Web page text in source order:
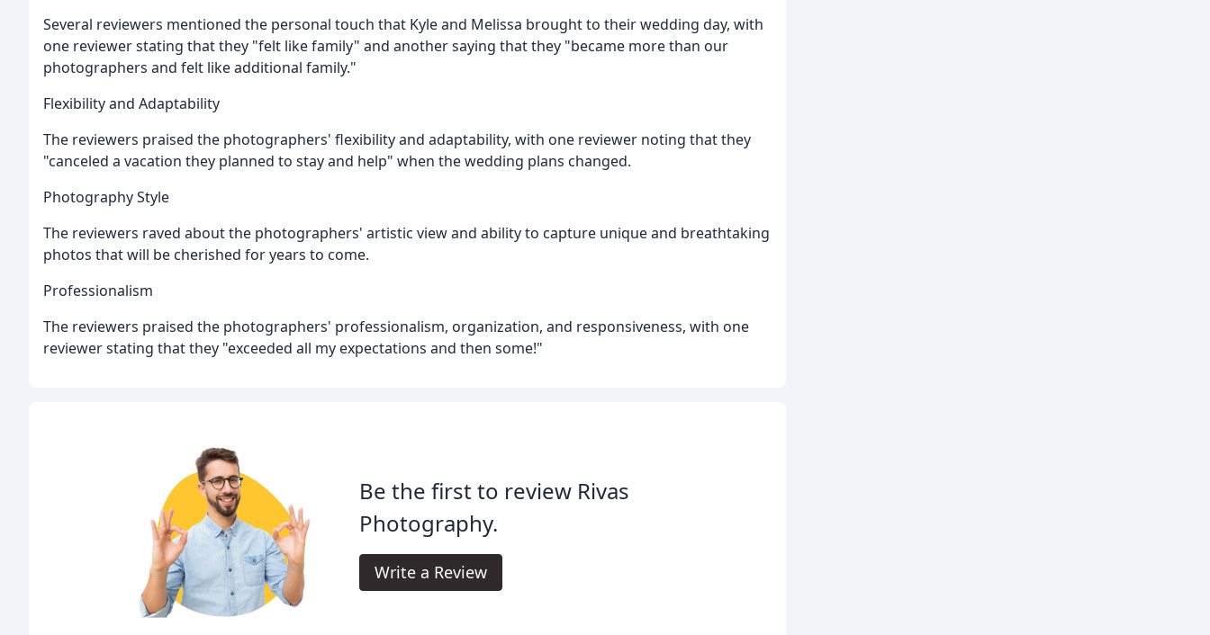
Several reviewers mentioned the personal touch that Kyle and Melissa brought to their wedding day, with
one reviewer stating that they "felt like family" and another saying that they "became more than our
photographers and felt like additional family."
Flexibility and Adaptability
The reviewers praised the photographers' flexibility and adaptability, with one reviewer noting that they
"canceled a vacation they planned to stay and help" when the wedding plans changed.
Photography Style
The reviewers raved about the photographers' artistic view and ability to capture unique and breathtaking
photos that will be cherished for years to come.
Professionalism
The reviewers praised the photographers' professionalism, organization, and responsiveness, with one
reviewer stating that they "exceeded all my expectations and then some!"
Be the first to review Rivas
Photography.
Write a Review